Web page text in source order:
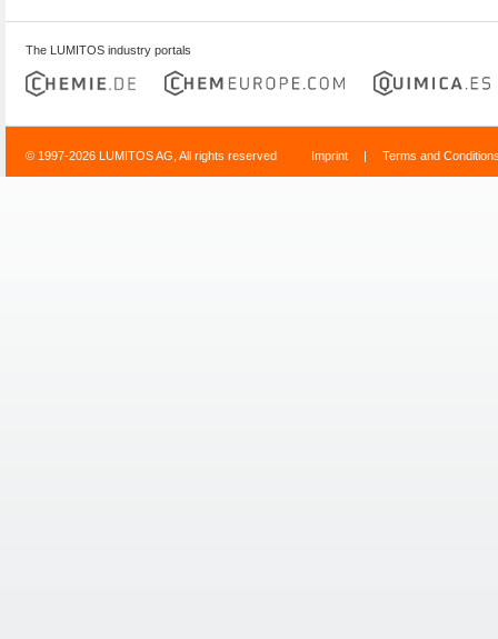
The LUMITOS industry portals
© 1997-2026 LUMITOS AG, All rights reserved Imprint | Terms and